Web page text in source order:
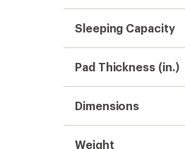
Sleeping Capacity
Pad Thickness (in.)
Dimensions
Weight